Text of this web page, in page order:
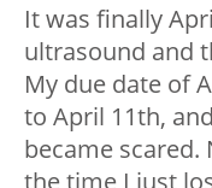
It was finally
ultrasound and
My due date of
to April 11th,
became
the time I just